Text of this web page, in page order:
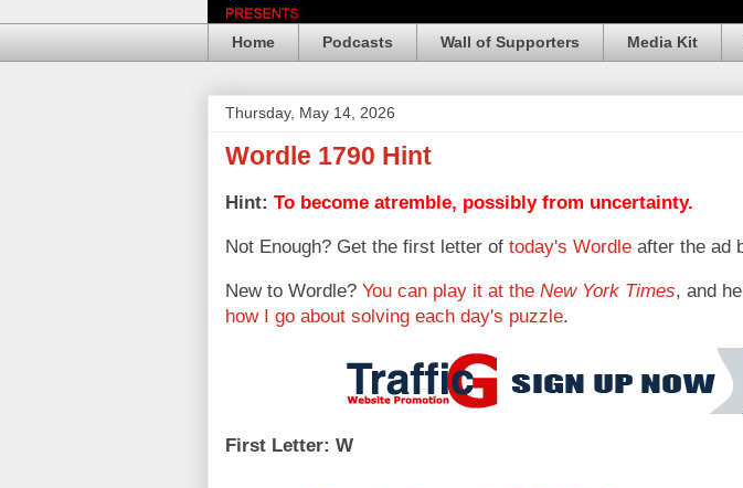
Home Podcasts Wall of Supporters Media Kit
Thursday, May 14, 2026
Wordle 1790 Hint
Hint: To become atremble, possibly from uncertainty.
Not Enough? Get the first letter of today's Wordleafter the ad
New to Wordle? You can play it at the New York Times, and
how I go about solving each day's puzzle.
First Letter: W